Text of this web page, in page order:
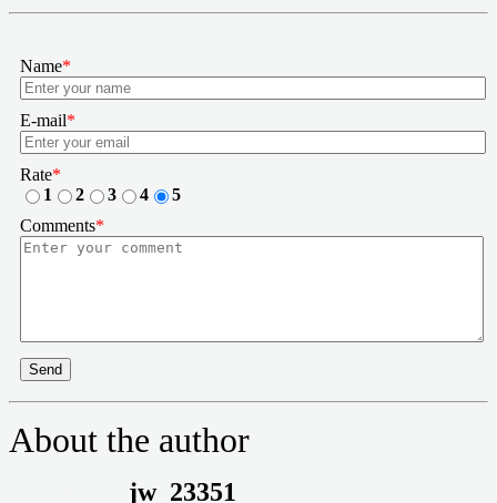
Name*
E-mail*
Rate*
1
2 3 4
5
Comments*
Send
About the author
jw_23351